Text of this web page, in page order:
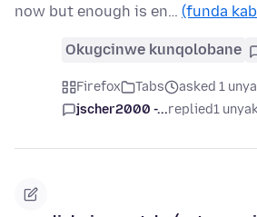
now but enough is en… (funda
Okugcinwe kunqolobane
Firefox Tabs
asked 1
jscher2000 -...replied1